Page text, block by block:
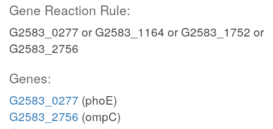
Gene Reaction Rule:
G2583_0277 or G2583_1164 or G2583_1752 or
G2583_2756
Genes:
G2583_0277 (phoE)
G2583_2756 (ompC)